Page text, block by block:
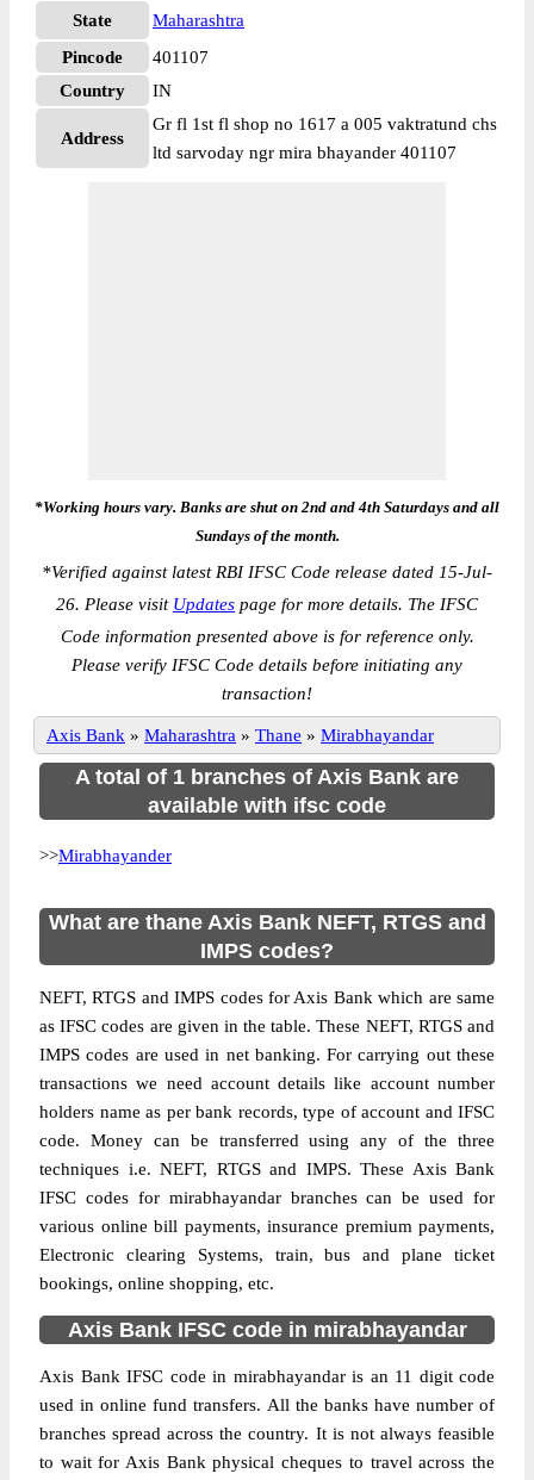
State
Maharashtra
Pincode
401107
Country
IN
Address
Gr fl 1st fl shop no 1617 a 005 vaktratund chs
ltd sarvoday ngr mira bhayander 401107
*Working hours vary. Banks are shut on 2nd and 4th Saturdays and all
Sundays of the month.
*Verified against latest RBI IFSC Code release dated 15-Jul-
26. Please visit Updates page for more details. The IFSC
Code information presented above is for reference only.
Please verify IFSC Code details before initiating any
transaction!
Axis Bank » Maharashtra » Thane » Mirabhayandar
A total of 1 branches of Axis Bank are
available with ifsc code
>>Mirabhayander
What are thane Axis Bank NEFT, RTGS and
IMPS codes?
NEFT, RTGS and IMPS codes for Axis Bank which are same
as IFSC codes are given in the table. These NEFT, RTGS and
IMPS codes are used in net banking. For carrying out these
transactions we need account details like account number
holders name as per bank records, type of account and IFSC
code. Money can be transferred using any of the three
techniques i.e. NEFT, RTGS and IMPS. These Axis Bank
IFSC codes for mirabhayandar branches can be used for
various online bill payments, insurance premium payments,
Electronic clearing Systems, train, bus and plane ticket
bookings, online shopping, etc.
Axis Bank IFSC code in mirabhayandar
Axis Bank IFSC code in mirabhayandar is an 11 digit code
used in online fund transfers. All the banks have number of
branches spread across the country. It is not always feasible
to wait for Axis Bank physical cheques to travel across the